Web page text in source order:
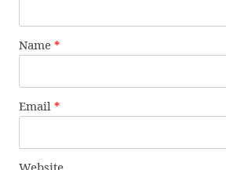
Name *
Email *
Website